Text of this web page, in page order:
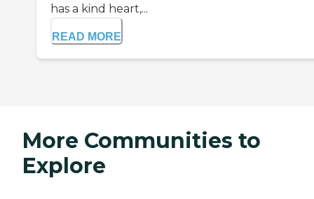
has a kind heart,...
READ MORE
More Communities to
Explore